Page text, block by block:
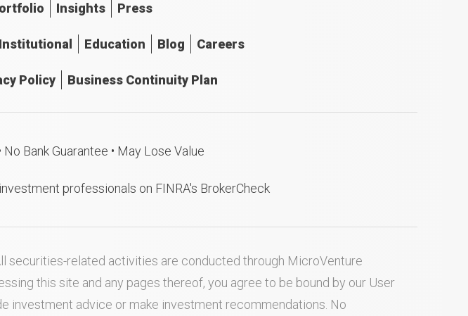
Insights Press
Institutional Education Blog Careers
Policy Business Continuity Plan
Bank Guarantee • May Lose Value
professionals on FINRA's BrokerCheck
securities-related activities are conducted through MicroVenture
this site and any pages thereof, you agree to be bound by our User
investment advice or make investment recommendations. No